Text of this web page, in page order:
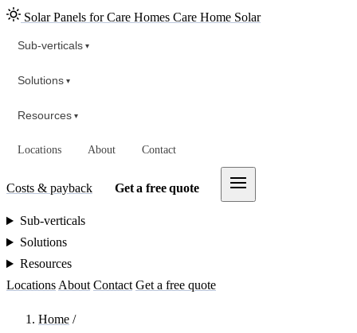
Solar Panels for Care Homes Care Home Solar
Sub-verticals ▾
Solutions ▾
Resources ▾
Locations About Contact
Costs & payback Get a free quote
Sub-verticals
Solutions
Resources
Locations About Contact Get a free quote
Home /